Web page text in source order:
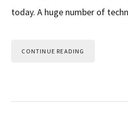
today. A huge number of
CONTINUE READING